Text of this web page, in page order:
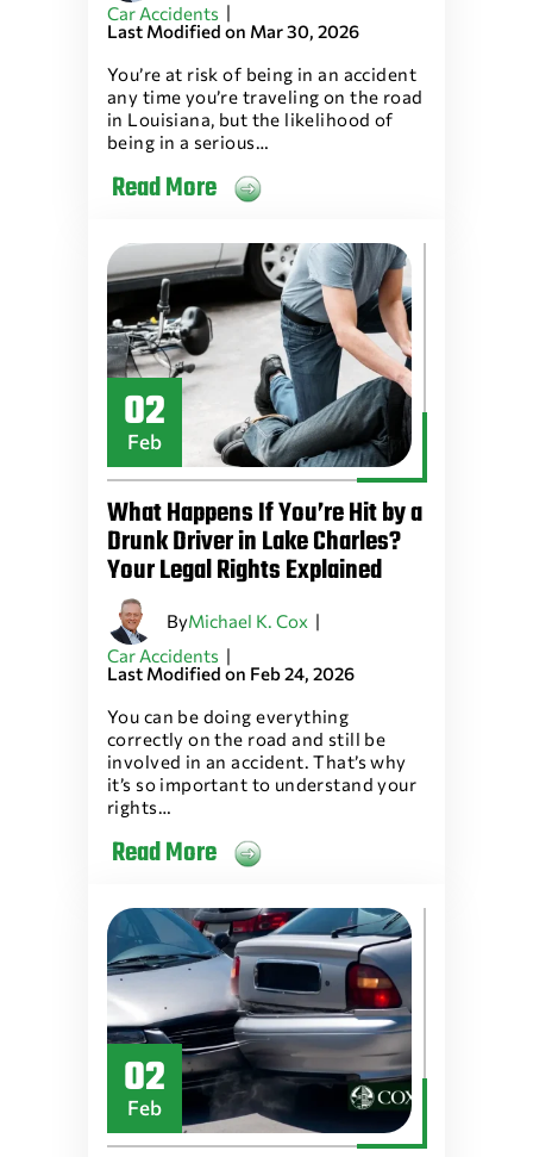
Car Accidents |
Last Modified on Mar 30, 2026
You’re at risk of being in an accident
any time you’re traveling on the road
in Louisiana, but the likelihood of
being in a serious…
Read More
02
Feb
What Happens If You’re Hit by a
Drunk Driver in Lake Charles?
Your Legal Rights Explained
ByMichael K. Cox |
Car Accidents |
Last Modified on Feb 24, 2026
You can be doing everything
correctly on the road and still be
involved in an accident. That’s why
it’s so important to understand your
rights…
Read More
02
Feb